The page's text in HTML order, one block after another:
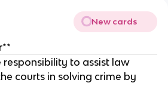
New cards
responsibility to assist law
courts in solving crime by